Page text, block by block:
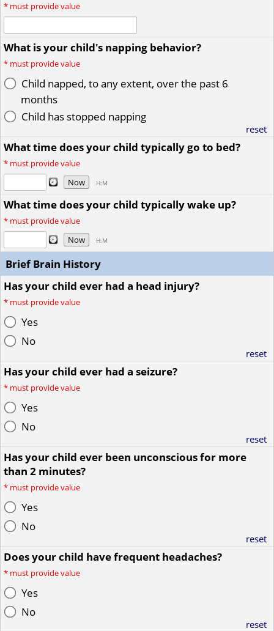
* must provide value
What is your child's napping behavior?
* must provide value
Child napped, to any extent, over the past 6
months
Child has stopped napping
reset
What time does your child typically go to bed?
* must provide value
Now
H:M
What time does your child typically wake up?
* must provide value
Now
H:M
Brief Brain History
Has your child ever had a head injury?
* must provide value
Yes
No
reset
Has your child ever had a seizure?
* must provide value
Yes
No
reset
Has your child ever been unconscious for more
than 2 minutes?
* must provide value
Yes
No
reset
Does your child have frequent headaches?
* must provide value
Yes
No
reset